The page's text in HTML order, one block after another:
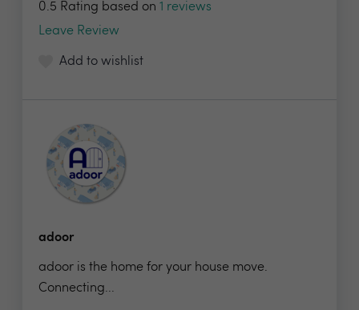
0.5 Rating based on 1 reviews
Leave Review
Add to wishlist
adoor
adoor is the home for your house move.
Connecting...